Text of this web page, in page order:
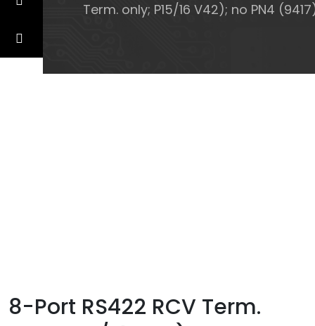
Term. only; P15/16 V42); no PN4
8-Port RS422 RCV Term.